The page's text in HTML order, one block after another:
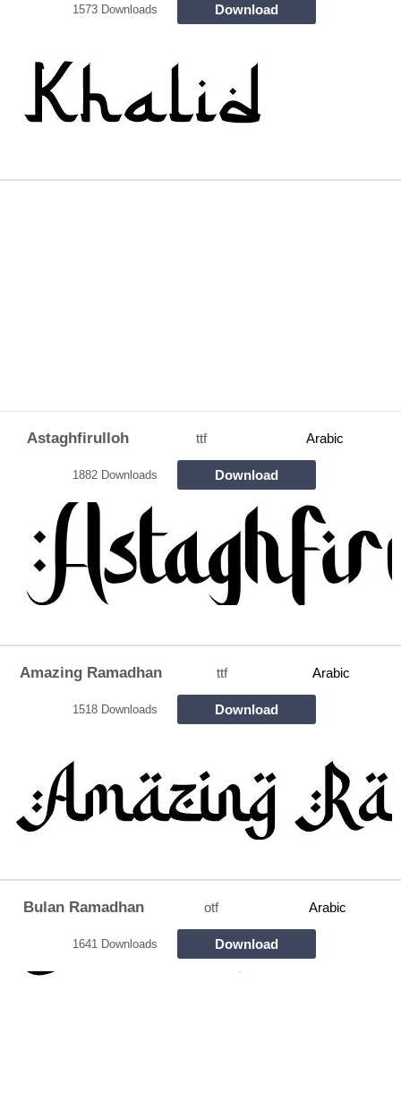
1573 Downloads Download
Astaghfirulloh ttf Arabic
1882 Downloads Download
Amazing Ramadhan ttf Arabic
1518 Downloads Download
Bulan Ramadhan otf Arabic
1641 Downloads Download